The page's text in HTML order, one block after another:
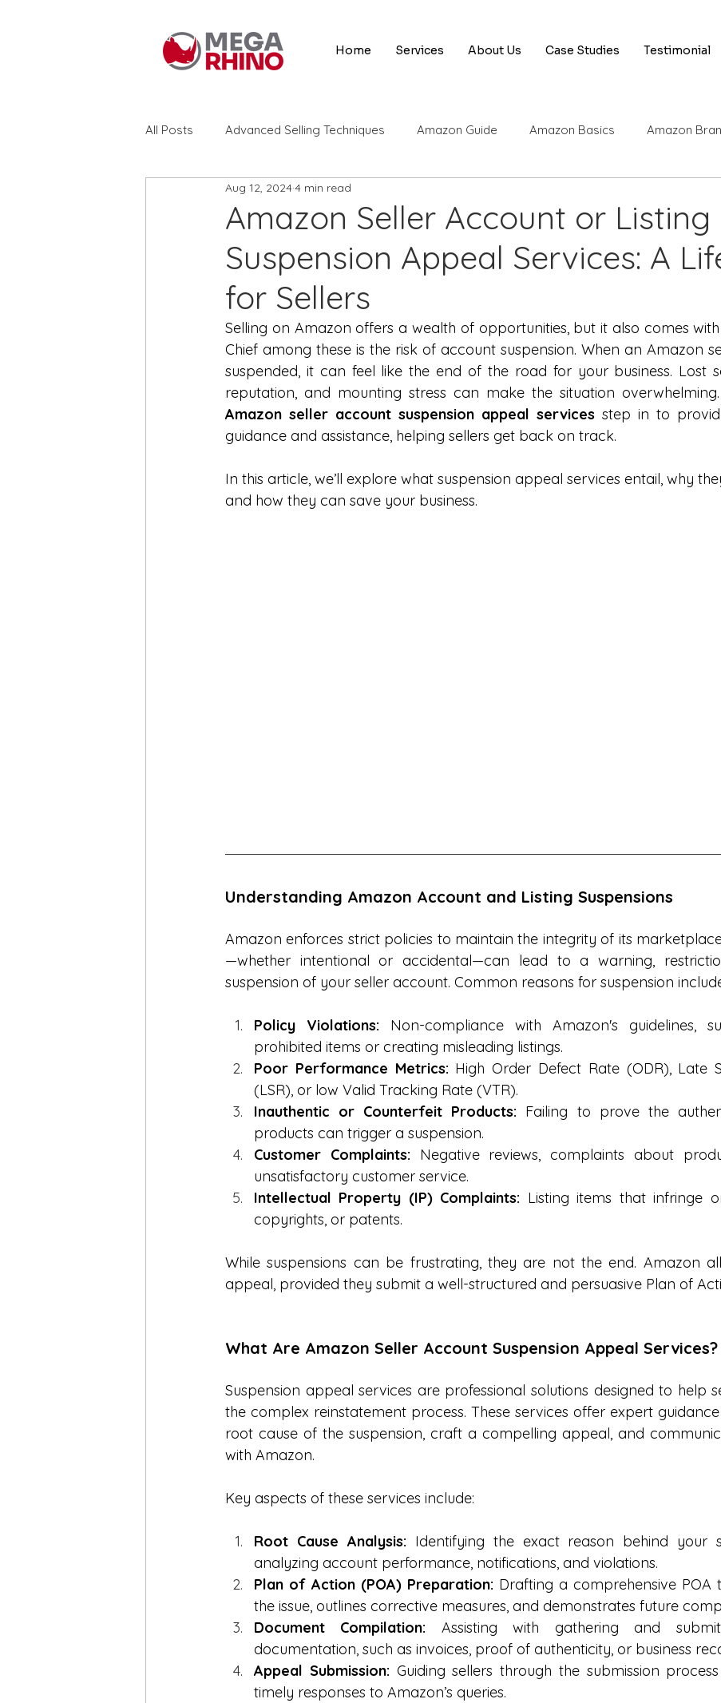
Home Services About Us Case Studies Testimonial
All Posts Advanced Selling Techniques Amazon Guide Amazon Basics Amazon
Listing Optimization Amazon Tips & Tricks
Amazon Advertising Search Engine Optimization Amazon SEO SEO Basics
Amazon Reviews Amazon Appeals Rufus Amazon UPC
Amazon Engine Optimization Amazon Prime LinkedIn Amazon DSP Amazon
Amazon Keywords Amazon AI
Amazon Seller Account or Listing
Suspension Appeal Services: A
for Sellers
Aug 12, 20244 min read
Selling on Amazon offers a wealth of opportunities, but it also comes with
Chief among these is the risk of account suspension. When an Amazon
suspended, it can feel like the end of the road for your business. Lost
Amazon seller account suspension appeal services step in to
guidance and assistance, helping sellers get back on track.
In this article, we’ll explore what suspension appeal services entail, why
and how they can save your business.
Understanding Amazon Account and Listing Suspensions
Amazon enforces strict policies to maintain the integrity of its
—whether intentional or accidental—can lead to a warning,
suspension of your seller account. Common reasons for suspension
Policy Violations: Non-compliance with Amazon's guidelines,
prohibited items or creating misleading listings.
Poor Performance Metrics: High Order Defect Rate (ODR), Late
(LSR), or low Valid Tracking Rate (VTR).
Inauthentic or Counterfeit Products: Failing to prove the
products can trigger a suspension.
Customer Complaints: Negative reviews, complaints about
unsatisfactory customer service.
Intellectual Property (IP) Complaints: Listing items that infringe
copyrights, or patents.
While suspensions can be frustrating, they are not the end. Amazon
appeal, provided they submit a well-structured and persuasive Plan of
What Are Amazon Seller Account Suspension Appeal Services?
Suspension appeal services are professional solutions designed to help
the complex reinstatement process. These services offer expert
root cause of the suspension, craft a compelling appeal, and
with Amazon.
Key aspects of these services include:
Root Cause Analysis: Identifying the exact reason behind your
analyzing account performance, notifications, and violations.
Plan of Action (POA) Preparation: Drafting a comprehensive POA
the issue, outlines corrective measures, and demonstrates future
Document Compilation: Assisting with gathering and
documentation, such as invoices, proof of authenticity, or business
Appeal Submission: Guiding sellers through the submission
timely responses to Amazon’s queries.